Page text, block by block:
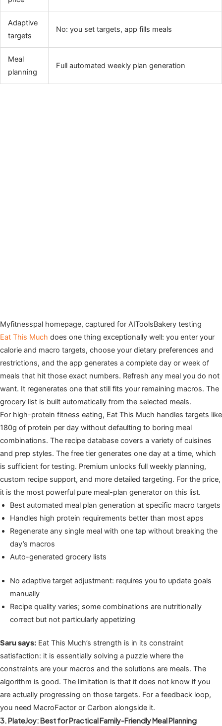
Adaptive
targets
No: you set targets, app fills meals
Meal
planning
Full automated weekly plan generation
Myfitnesspal homepage, captured for AIToolsBakery testing
Eat This Much does one thing exceptionally well: you enter your
calorie and macro targets, choose your dietary preferences and
restrictions, and the app generates a complete day or week of
meals that hit those exact numbers. Refresh any meal you do not
want. It regenerates one that still fits your remaining macros. The
grocery list is built automatically from the selected meals.
For high-protein fitness eating, Eat This Much handles targets like
180g of protein per day without defaulting to boring meal
combinations. The recipe database covers a variety of cuisines
and prep styles. The free tier generates one day at a time, which
is sufficient for testing. Premium unlocks full weekly planning,
custom recipe support, and more detailed targeting. For the price,
it is the most powerful pure meal-plan generator on this list.
Best automated meal plan generation at specific macro targets
Handles high protein requirements better than most apps
Regenerate any single meal with one tap without breaking the
day’s macros
Auto-generated grocery lists
No adaptive target adjustment: requires you to update goals
manually
Recipe quality varies; some combinations are nutritionally
correct but not particularly appetizing
Saru says: Eat This Much’s strength is in its constraint
satisfaction: it is essentially solving a puzzle where the
constraints are your macros and the solutions are meals. The
algorithm is good. The limitation is that it does not know if you
are actually progressing on those targets. For a feedback loop,
you need MacroFactor or Carbon alongside it.
3. PlateJoy: Best for Practical Family-Friendly Meal Planning